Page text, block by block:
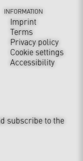
INFORMATION
Imprint
Terms
Privacy policy
Cookie settings
Accessibility
subscribe to the